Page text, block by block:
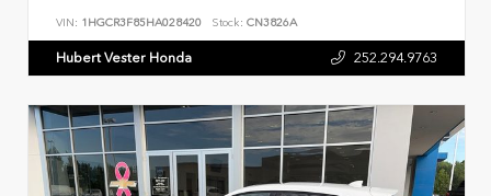
VIN: 1HGCR3F85HA028420 Stock: CN3826A
Hubert Vester Honda 252.294.9763